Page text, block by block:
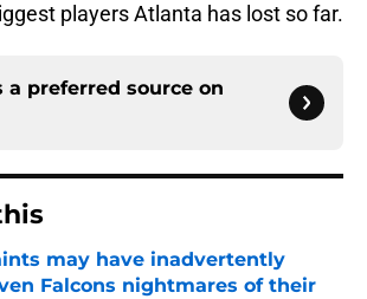
players Atlanta has lost so far.
a preferred source on
may have inadvertently
Falcons nightmares of their